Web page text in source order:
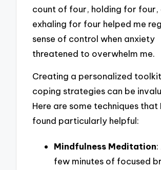
count of four, holding for four,
exhaling for four helped me
sense of control when anxiety
threatened to overwhelm me.
Creating a personalized
coping strategies can be
Here are some techniques that
found particularly helpful:
Mindfulness Meditation:
few minutes of focused